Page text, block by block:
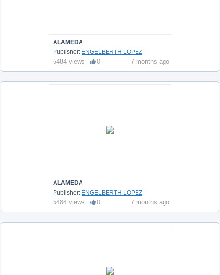
ALAMEDA
Publisher: ENGELBERTH LOPEZ
5484 views 0 7 months ago
ALAMEDA
Publisher: ENGELBERTH LOPEZ
5484 views 0 7 months ago